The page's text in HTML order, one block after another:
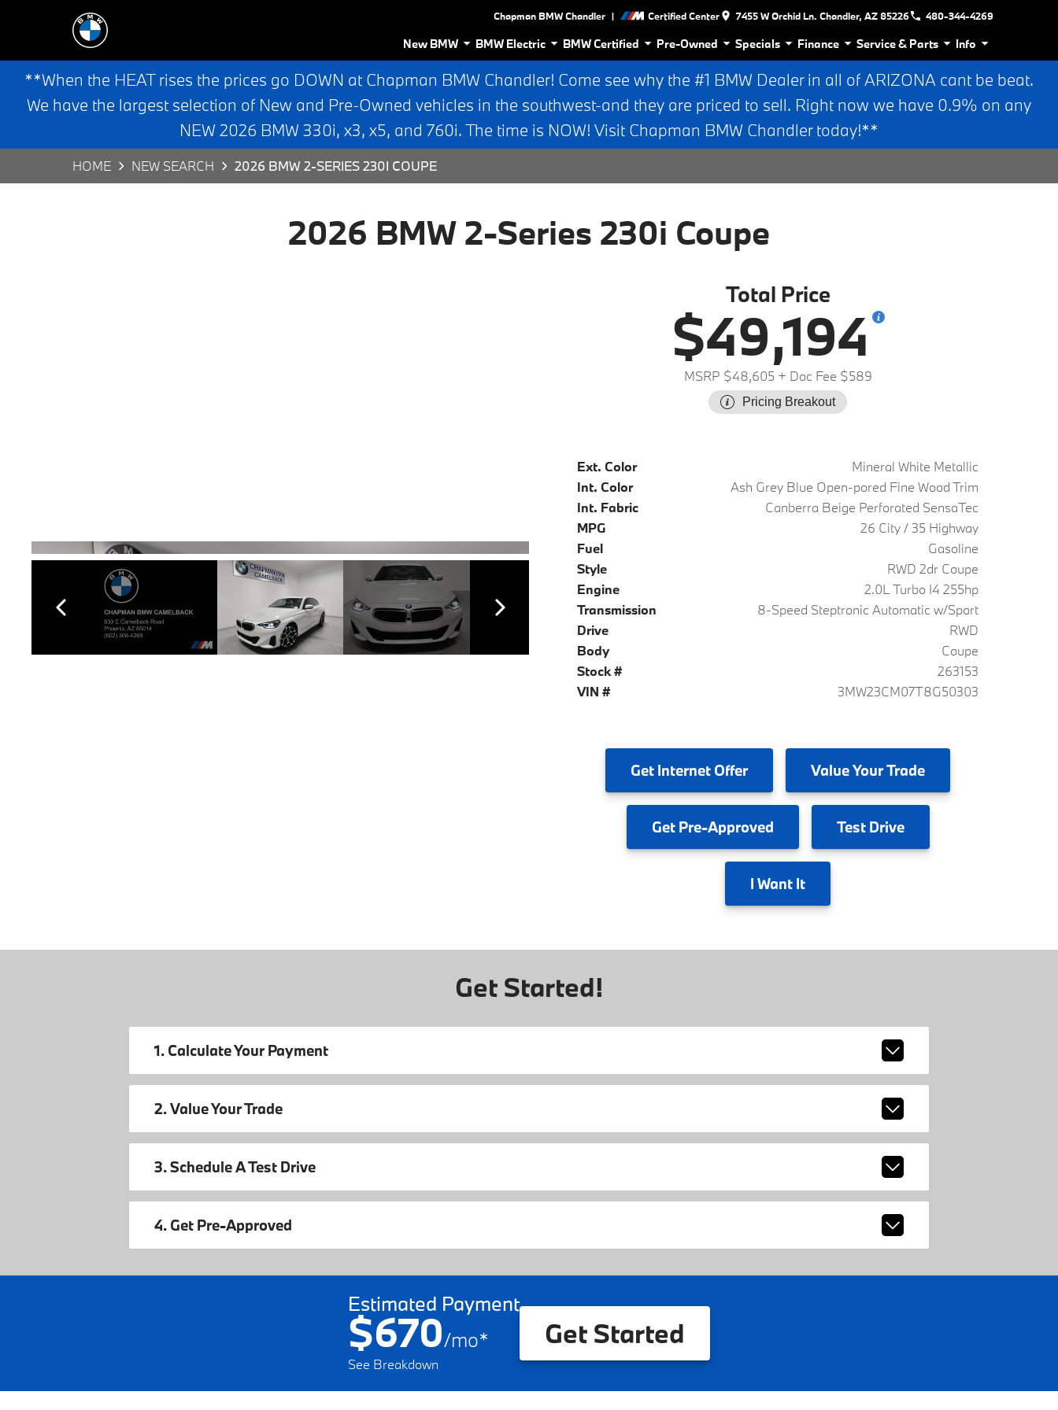
Chapman BMW Chandler | Certified Center 7455 W Orchid Ln. Chandler, AZ 85226 480-344-4269
New BMW BMW Electric BMW Certified Pre-Owned Specials Finance Service & Parts Info
**When the HEAT rises the prices go DOWN at Chapman BMW Chandler! Come see why the #1 BMW Dealer in all of ARIZONA cant be beat.
We have the largest selection of New and Pre-Owned vehicles in the southwest-and they are priced to sell. Right now we have 0.9% on any
NEW 2026 BMW 330i, x3, x5, and 760i. The time is NOW! Visit Chapman BMW Chandler today!**
HOME NEW SEARCH 2026 BMW 2-SERIES 230I COUPE
2026 BMW 2-Series 230i Coupe
Total Price
$49,194
MSRP $48,605 + Doc Fee $589
Pricing Breakout
Ext. Color
Mineral White Metallic
Int. Color
Ash Grey Blue Open-pored Fine Wood Trim
Int. Fabric
Canberra Beige Perforated SensaTec
MPG
26 City / 35 Highway
Fuel
Gasoline
Style
RWD 2dr Coupe
Engine
2.0L Turbo I4 255hp
Transmission
8-Speed Steptronic Automatic w/Sport
Drive
RWD
Body
Coupe
Stock #
263153
VIN #
3MW23CM07T8G50303
Get Internet Offer ValueYour Trade
GetPre-Approved TestDrive
I Want It
Get Started!
1. Calculate Your Payment
2. Value Your Trade
3. Schedule A Test Drive
4. Get Pre-Approved
Estimated Payment
$670/mo*
See Breakdown
Get Started